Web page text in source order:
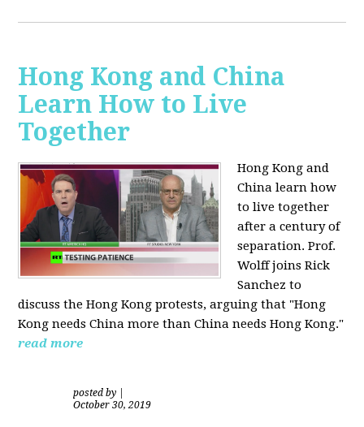
Hong Kong and China
Learn How to Live
Together
Hong Kong and
China learn how
to live together
after a century of
separation. Prof.
Wolff joins Rick
Sanchez to
discuss the Hong Kong protests, arguing that "Hong
Kong needs China more than China needs Hong Kong."
read more
posted by
October 30, 2019